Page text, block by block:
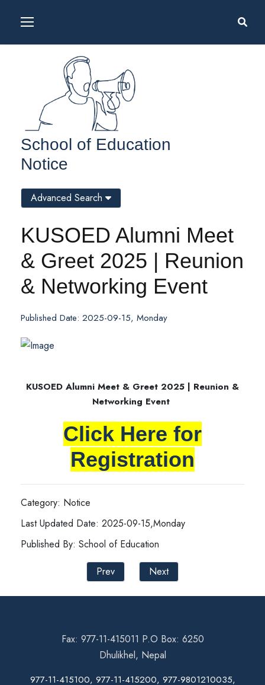
School of Education
Notice
KUSOED Alumni Meet
& Greet 2025 | Reunion
& Networking Event
Published Date: 2025-09-15, Monday
KUSOED Alumni Meet & Greet 2025 | Reunion &
Networking Event
Click Here for
Registration
Category: Notice
Last Updated Date: 2025-09-15,Monday
Published By: School of Education
Prev
Next
Advanced Search
Fax: 977-11-415011 P.O Box: 6250
Dhulikhel, Nepal
977-11-415100, 977-11-415200, 977-9801210035,